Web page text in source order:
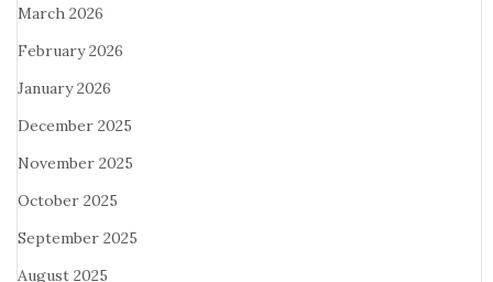
March 2026
February 2026
January 2026
December 2025
November 2025
October 2025
September 2025
August 2025